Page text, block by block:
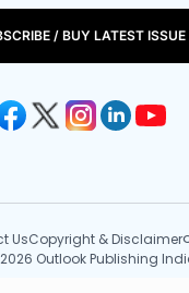
/ BUY LATEST ISSUE
UsCopyright & Disclaimer
Outlook Publishing